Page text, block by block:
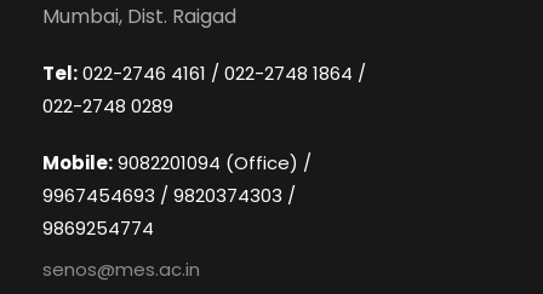
Mumbai, Dist. Raigad
Tel:022-2746 4161 / 022-2748 1864 /
022-2748 0289
Mobile:9082201094 (Office) /
9967454693 / 9820374303 /
9869254774
senos@mes.ac.in